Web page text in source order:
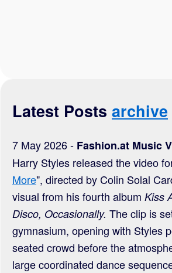
Latest Posts archive
7 May 2026 - Fashion.at Music
Harry Styles released the video
More", directed by Colin Solal
visual from his fourth album Kiss
Disco, Occasionally. The clip is
gymnasium, opening with Styles
seated crowd before the
large coordinated dance